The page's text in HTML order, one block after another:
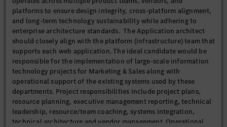
platforms to ensure design integrity, cross-platform alignment,
and long-term technology sustainability while adhering to
enterprise architecture standards. The Application architect
should closely align with the platform (infrastructure) team that
supports each web application. The ideal candidate would be
responsible for the implementation of large-scale information
technology projects for Marketing & Sales along with
operational support of the existing systems used by these
departments. Project responsibilities include project plans,
resource planning, executive management reporting, technical
leadership, resource/team coaching, systems integration,
technical architecture and vendor management. Operational